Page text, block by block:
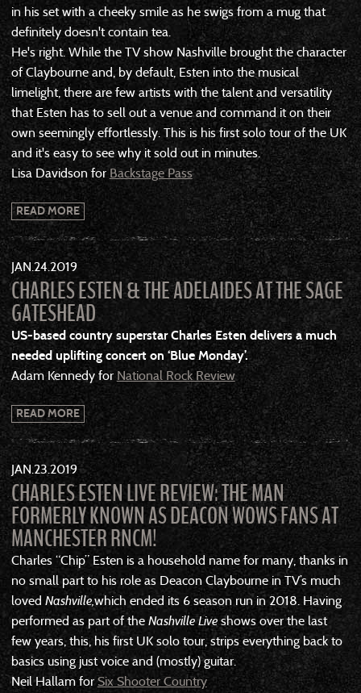
in his set with a cheeky smile as he swigs from a mug that
definitely doesn't contain tea.
He's right. While the TV show Nashville brought the character
of Claybourne and, by default, Esten into the musical
limelight, there are few artists with the talent and versatility
that Esten has to sell out a venue and command it on their
own seemingly effortlessly. This is his first solo tour of the UK
and it's easy to see why it sold out in minutes.
Lisa Davidson for Backstage Pass
READ MORE
JAN 24 2019
CHARLES ESTEN & THE ADELAIDES AT THE SAGE
GATESHEAD
US-based country superstar Charles Esten delivers a much
needed uplifting concert on ‘Blue Monday’.
Adam Kennedy for National Rock Review
READ MORE
JAN 23 2019
CHARLES ESTEN LIVE REVIEW: THE MAN
FORMERLY KNOWN AS DEACON WOWS FANS AT
MANCHESTER RNCM!
Charles “Chip” Esten is a household name for many, thanks in
no small part to his role as Deacon Claybourne in TV’s much
loved Nashville,which ended its 6 season run in 2018. Having
performed as part of the Nashville Live shows over the last
few years, this, his first UK solo tour, strips everything back to
basics using just voice and (mostly) guitar.
Neil Hallam forSix Shooter Country